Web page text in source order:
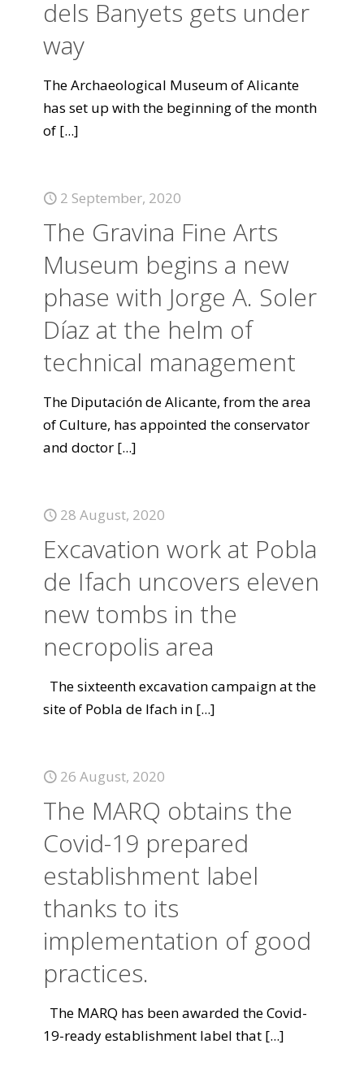
dels Banyets gets under
way
The Archaeological Museum of Alicante
has set up with the beginning of the month
of [...]
2 September, 2020
The Gravina Fine Arts
Museum begins a new
phase with Jorge A. Soler
Díaz at the helm of
technical management
The Diputación de Alicante, from the area
of Culture, has appointed the conservator
and doctor [...]
28 August, 2020
Excavation work at Pobla
de Ifach uncovers eleven
new tombs in the
necropolis area
The sixteenth excavation campaign at the
site of Pobla de Ifach in [...]
26 August, 2020
The MARQ obtains the
Covid-19 prepared
establishment label
thanks to its
implementation of good
practices.
The MARQ has been awarded the Covid-
19-ready establishment label that [...]